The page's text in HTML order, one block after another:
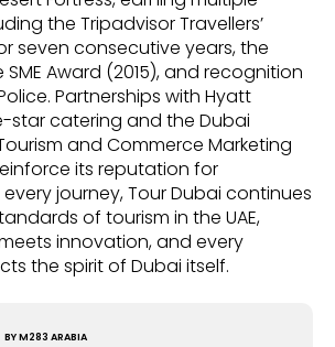
the Tripadvisor Travellers’
seven consecutive years, the
SME Award (2015), and recognition
Partnerships with Hyatt
star catering and the Dubai
and Commerce Marketing
its reputation for
journey, Tour Dubai continues
of tourism in the UAE,
innovation, and every
the spirit of Dubai itself.
BYM283 ARABIA